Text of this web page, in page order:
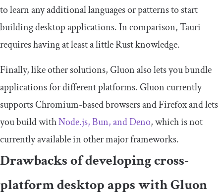
to learn any additional languages or patterns to start
building desktop applications. In comparison, Tauri
requires having at least a little Rust knowledge.
Finally, like other solutions, Gluon also lets you bundle
applications for different platforms. Gluon currently
supports Chromium-based browsers and Firefox and lets
you build withNode.js, Bun, and Deno, which is not
currently available in other major frameworks.
Drawbacks of developing cross-
platform desktop apps with Gluon